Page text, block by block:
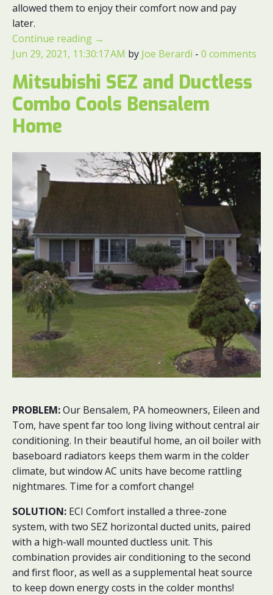
allowed them to enjoy their comfort now and pay
later.
Continue reading →
Jun 29, 2021, 11:30:17 AM by Joe Berardi - 0 comments
Mitsubishi SEZ and Ductless
Combo Cools Bensalem
Home
PROBLEM:Our Bensalem, PA homeowners, Eileen and
Tom, have spent far too long living without central air
conditioning. In their beautiful home, an oil boiler with
baseboard radiators keeps them warm in the colder
climate, but window AC units have become rattling
nightmares. Time for a comfort change!
SOLUTION: ECI Comfort installed a three-zone
system, with two SEZ horizontal ducted units, paired
with a high-wall mounted ductless unit. This
combination provides air conditioning to the second
and first floor, as well as a supplemental heat source
to keep down energy costs in the colder months!